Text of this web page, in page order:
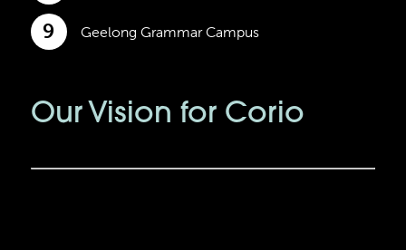
9 Geelong Grammar Campus
Our Vision for Corio